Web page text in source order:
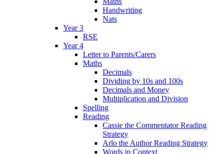
Handwriting
Nats
Year 3
RSE
Year 4
Letter to Parents/Carers
Maths
Decimals
Dividing by 10s and 100s
Decimals and Money
Multiplication and Division
Spelling
Reading
Cassie the Commentator Reading
Strategy
Arlo the Author Reading Strategy
Words in Context